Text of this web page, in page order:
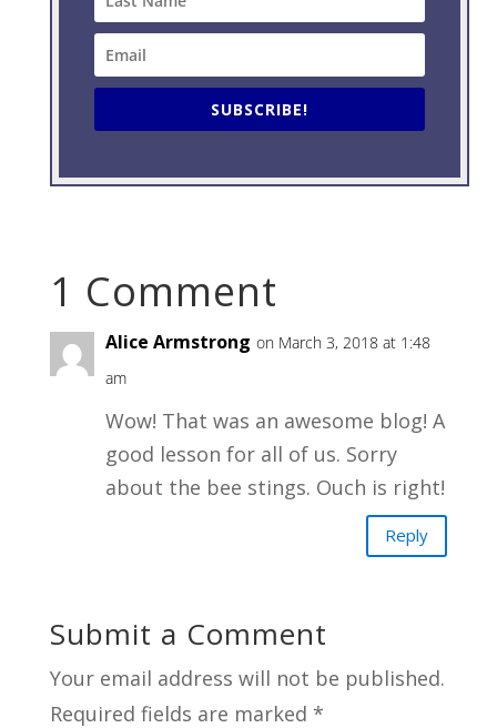
SUBSCRIBE!
1 Comment
Alice Armstrong on March 3, 2018 at 1:48
am
Wow! That was an awesome blog! A
good lesson for all of us. Sorry
about the bee stings. Ouch is right!
Reply
Submit a Comment
Your email address will not be published.
Required fields are marked *